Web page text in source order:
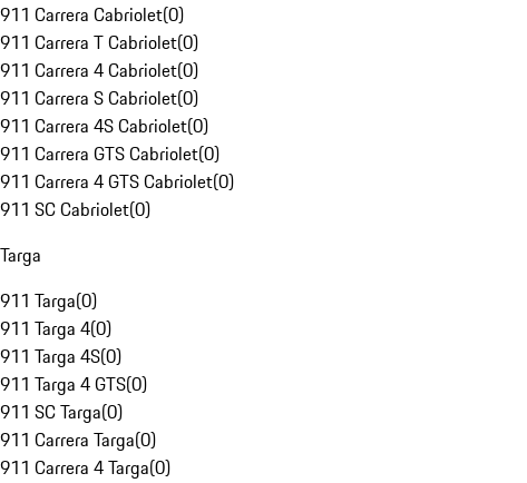
911 Carrera Cabriolet(0)
911 Carrera T Cabriolet(0)
911 Carrera 4 Cabriolet(0)
911 Carrera S Cabriolet(0)
911 Carrera 4S Cabriolet(0)
911 Carrera GTS Cabriolet(0)
911 Carrera 4 GTS Cabriolet(0)
911 SC Cabriolet(0)
Targa
911 Targa(0)
911 Targa 4(0)
911 Targa 4S(0)
911 Targa 4 GTS(0)
911 SC Targa(0)
911 Carrera Targa(0)
911 Carrera 4 Targa(0)